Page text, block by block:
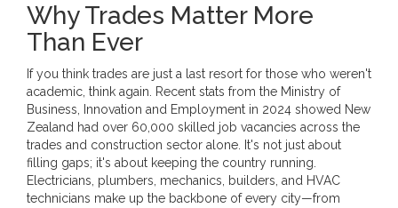
Why Trades Matter More
Than Ever
If you think trades are just a last resort for those who weren't
academic, think again. Recent stats from the Ministry of
Business, Innovation and Employment in 2024 showed New
Zealand had over 60,000 skilled job vacancies across the
trades and construction sector alone. It's not just about
filling gaps; it's about keeping the country running.
Electricians, plumbers, mechanics, builders, and HVAC
technicians make up the backbone of every city—from